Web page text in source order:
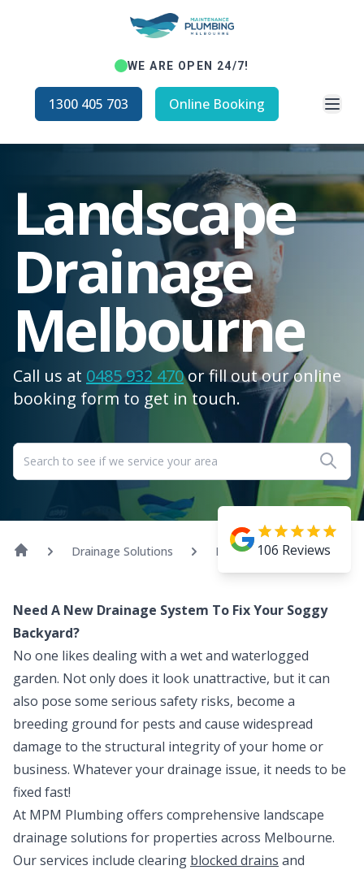
WE ARE OPEN 24/7!
1300 405 703 Online Booking
Landscape
Drainage
Melbourne
Call us at 0485 932 470or fill out our online
booking form to get in touch.
106 Reviews
Drainage Solutions Landscape Drainage
Need A New Drainage System To Fix Your Soggy
Backyard?
No one likes dealing with a wet and waterlogged
garden. Not only does it look unattractive, but it can
also pose some serious safety risks, become a
breeding ground for pests and cause widespread
damage to the structural integrity of your home or
business. Whatever your drainage issue, it needs to be
fixed fast!
At MPM Plumbing offers comprehensive landscape
drainage solutions for properties across Melbourne.
Our services include clearing blocked drains and